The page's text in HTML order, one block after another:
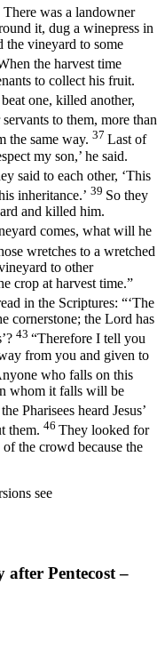
was a landowner
it, dug a winepress in
the vineyard to some
the harvest time
to collect his fruit.
one, killed another,
to them, more than
the same way. 37 Last of
my son,’ he said.
said to each other, ‘This
inheritance.’ 39 So they
and killed him.
comes, what will he
wretches to a wretched
to other
crop at harvest time.”
in the Scriptures: “‘The
cornerstone; the Lord has
43 “Therefore I tell you
from you and given to
who falls on this
whom it falls will be
Pharisees heard Jesus’
them. 46 They looked for
the crowd because the
see
after Pentecost –